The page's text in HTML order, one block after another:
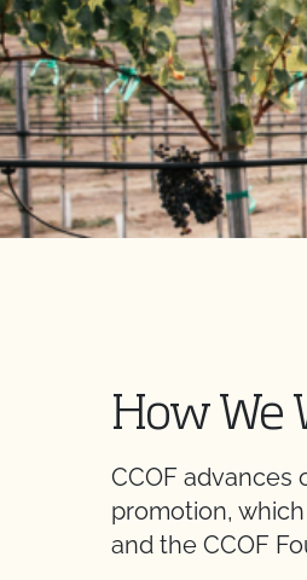
How We
CCOF advances
promotion,
and the CCOF